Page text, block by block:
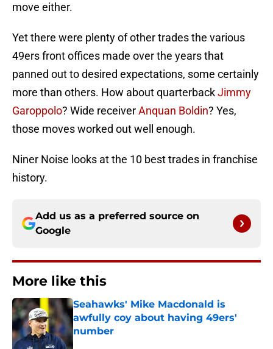
move either.
Yet there were plenty of other trades the various
49ers front offices made over the years that
panned out to desired expectations, some certainly
more than others. How about quarterbackJimmy
Garoppolo? Wide receiverAnquan Boldin? Yes,
those moves worked out well enough.
Niner Noise looks at the 10 best trades in franchise
history.
Add us as a preferred source on
Google
More like this
Seahawks' Mike Macdonald is
awfully coy about having 49ers'
number
Published by on Invalid Date